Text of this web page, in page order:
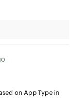
on App Type in